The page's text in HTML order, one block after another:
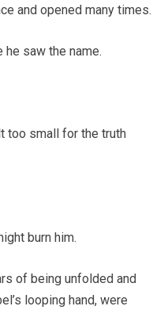
and opened many times.
saw the name.
too small for the truth
burn him.
of being unfolded and
looping hand, were